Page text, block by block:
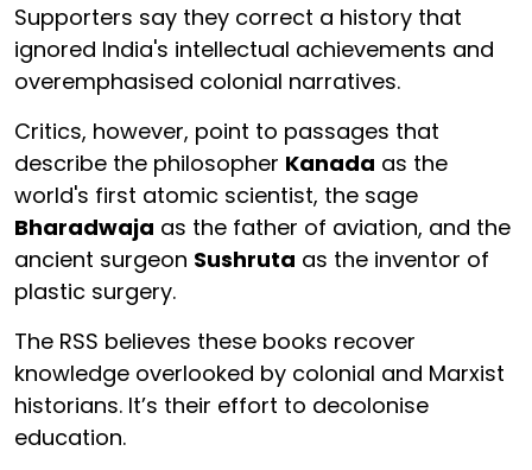
Supporters say they correct a history that
ignored India's intellectual achievements and
overemphasised colonial narratives.
Critics, however, point to passages that
describe the philosopher Kanada as the
world's first atomic scientist, the sage
Bharadwaja as the father of aviation, and the
ancient surgeon Sushruta as the inventor of
plastic surgery.
The RSS believes these books recover
knowledge overlooked by colonial and Marxist
historians. It’s their effort to decolonise
education.